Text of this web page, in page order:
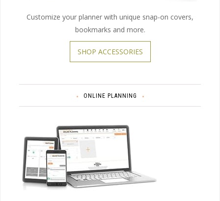
Customize your planner with unique snap-on covers,
bookmarks and more.
SHOP ACCESSORIES
ONLINE PLANNING